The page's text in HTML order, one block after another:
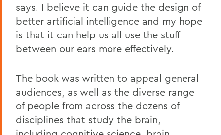
says. I believe it can guide the design of
better artificial intelligence and my hope
is that it can help us all use the stuff
between our ears more effectively.
The book was written to appeal general
audiences, as well as the diverse range
of people from across the dozens of
disciplines that study the brain,